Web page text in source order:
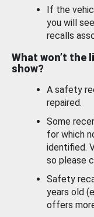
If the
you will
recalls
What won’t the
show?
A safety
repaired.
Some
for which
identified.
so please
Safety
years old
offers